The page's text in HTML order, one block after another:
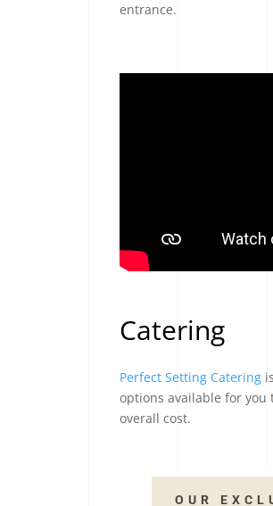
entrance.
Catering
Perfect Setting Catering
options available for
overall cost.
OUR